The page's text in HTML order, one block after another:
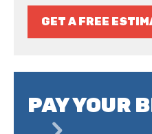
GET A FREE
PAY YOUR